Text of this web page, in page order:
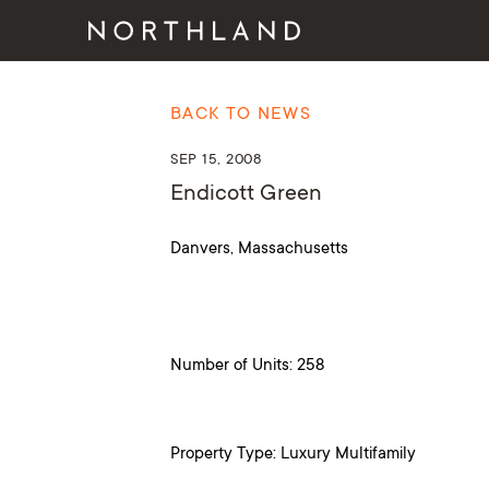
BACK TO NEWS
SEP 15, 2008
Endicott Green
Danvers, Massachusetts
Number of Units: 258
Property Type: Luxury Multifamily